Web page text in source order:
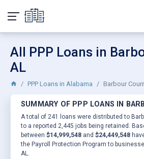
All PPP Loans in
AL
PPP Loans in Alabama Barbour
SUMMARY OF PPP LOANS IN
A total of 241 loans were distributed to
to a reported 2,445 jobs being retained.
between $14,999,548 and $24,449,548
the Payroll Protection Program to
AL.